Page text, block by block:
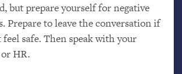
but prepare yourself for negative
Prepare to leave the conversation if
feel safe. Then speak with your
HR.